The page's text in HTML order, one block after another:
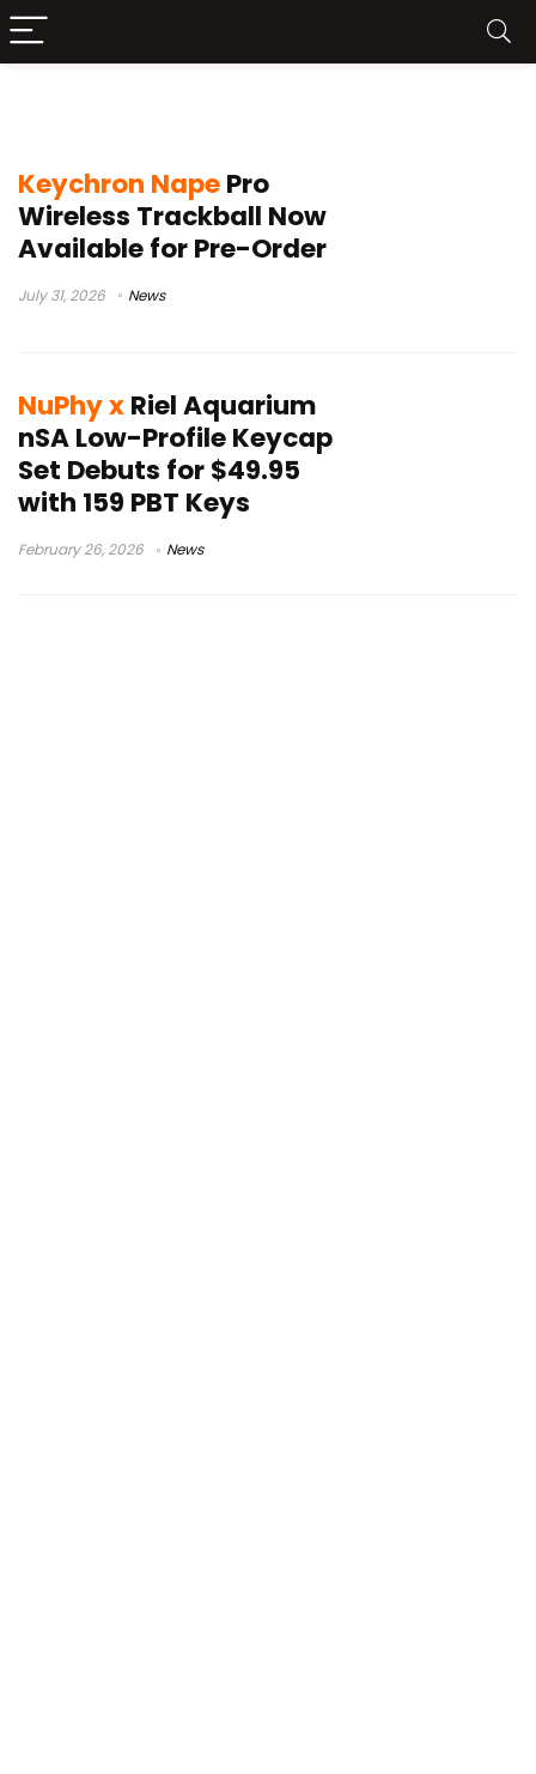
Keychron NapePro
Wireless Trackball Now
Available for Pre-Order
July 31, 2026 News
NuPhy xRiel Aquarium
nSA Low-Profile Keycap
Set Debuts for $49.95
with 159 PBT Keys
February 26, 2026 News